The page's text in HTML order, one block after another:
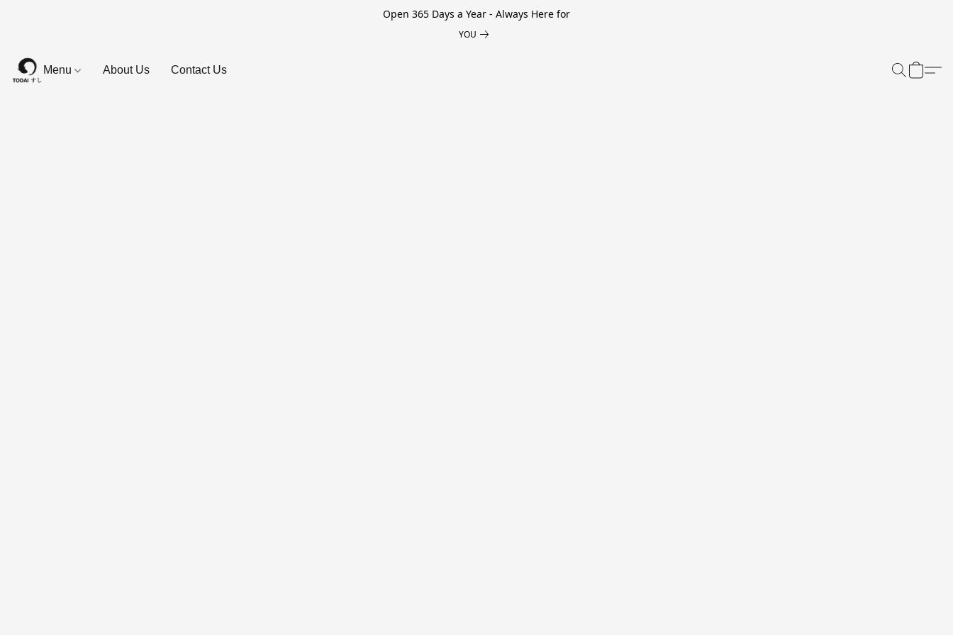
Open 365 Days a Year - Always Here for
YOU
Menu About Us Contact Us